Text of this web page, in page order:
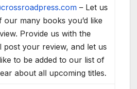
– Let us
many books you’d like
Provide us with the
post your review, and let us
to be added to our list of
about all upcoming titles.